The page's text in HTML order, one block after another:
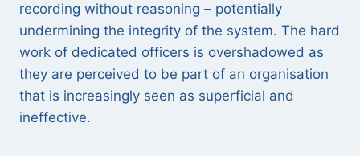
recording without reasoning – potentially
undermining the integrity of the system. The hard
work of dedicated officers is overshadowed as
they are perceived to be part of an organisation
that is increasingly seen as superficial and
ineffective.